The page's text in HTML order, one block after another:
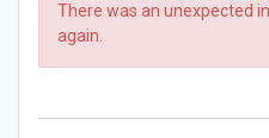
There was an unexpected
again.